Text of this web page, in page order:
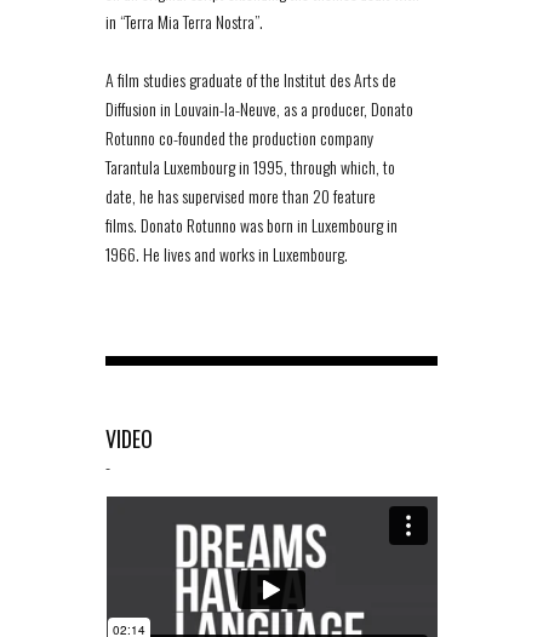
in “Terra Mia Terra Nostra”.
A film studies graduate of the Institut des Arts de
Diffusion in Louvain-la-Neuve, as a producer, Donato
Rotunno co-founded the production company
Tarantula Luxembourg in 1995, through which, to
date, he has supervised more than 20 feature
films. Donato Rotunno was born in Luxembourg in
1966. He lives and works in Luxembourg.
VIDEO
-